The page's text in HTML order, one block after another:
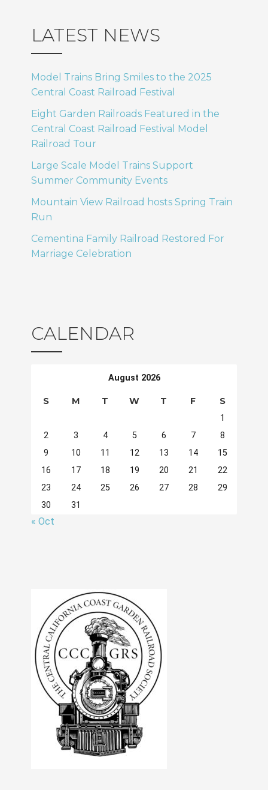
LATEST NEWS
Model Trains Bring Smiles to the 2025
Central Coast Railroad Festival
Eight Garden Railroads Featured in the
Central Coast Railroad Festival Model
Railroad Tour
Large Scale Model Trains Support
Summer Community Events
Mountain View Railroad hosts Spring Train
Run
Cementina Family Railroad Restored For
Marriage Celebration
CALENDAR
August 2026
S M T W T F S
1
2
3 4 5 6 7
8
9
10 11 12 13 14
15
16
17 18 19 20 21
22
23
24 25 26 27 28
29
30
31
« Oct